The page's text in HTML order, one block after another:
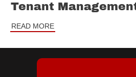
Tenant
READ MORE